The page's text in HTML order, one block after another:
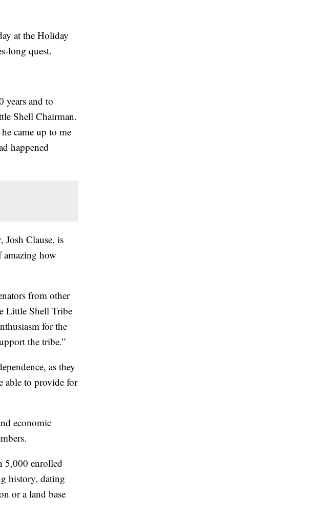
at the Holiday
long quest.
years and to
Shell Chairman.
came up to me
happened
Josh Clause, is
amazing how
from other
Little Shell Tribe
for the
the tribe.”
as they
able to provide for
economic
5,000 enrolled
history, dating
or a land base